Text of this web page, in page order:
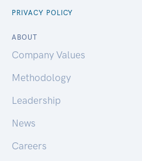
PRIVACY POLICY
ABOUT
Company Values
Methodology
Leadership
News
Careers